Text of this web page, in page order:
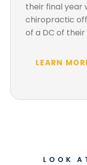
their final year
chiropractic
of a DC of their
LEARN
LOOK